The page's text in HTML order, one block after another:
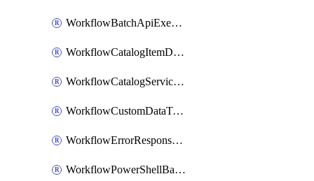
WorkflowBatchApiExecutor
WorkflowCatalogItemDefinition
WorkflowCatalogServiceRequest
WorkflowCustomDataTypeDefinition
WorkflowErrorResponseHandler
WorkflowPowerShellBatchApiExecutor